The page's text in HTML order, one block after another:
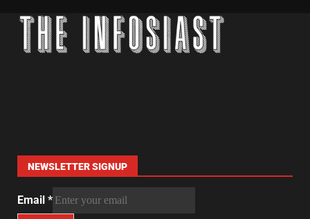
NEWSLETTER SIGNUP
Email *